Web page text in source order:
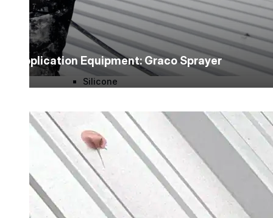
SEBS
Silicone
Urethane
Asphalt Emulsion
Skylights
Application Equipment: Graco Sprayer